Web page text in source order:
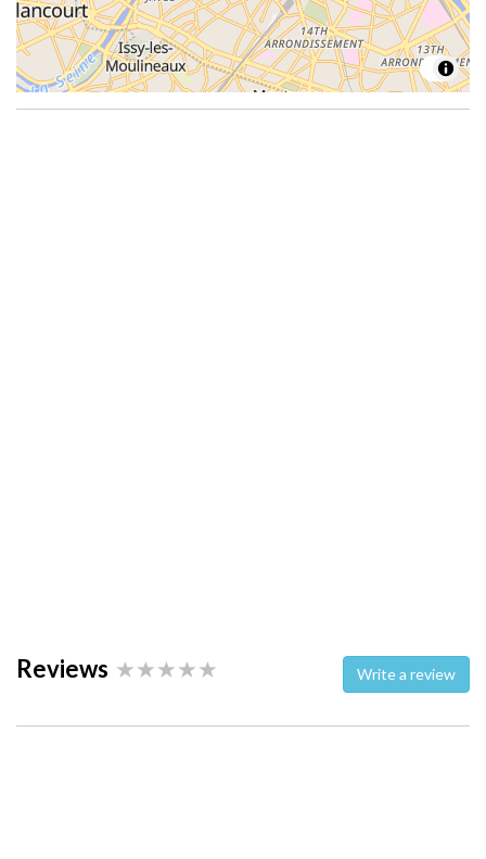
Reviews Write a review